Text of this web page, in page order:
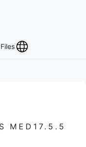
MED17.5.5